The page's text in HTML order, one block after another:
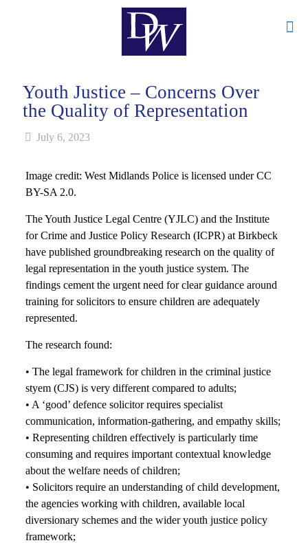
Youth Justice – Concerns Over
the Quality of Representation
July 6, 2023
Image credit: West Midlands Police is licensed under CC
BY-SA 2.0.
The Youth Justice Legal Centre (YJLC) and the Institute
for Crime and Justice Policy Research (ICPR) at Birkbeck
have published groundbreaking research on the quality of
legal representation in the youth justice system. The
findings cement the urgent need for clear guidance around
training for solicitors to ensure children are adequately
represented.
The research found:
• The legal framework for children in the criminal justice
styem (CJS) is very different compared to adults;
• A ‘good’ defence solicitor requires specialist
communication, information-gathering, and empathy skills;
• Representing children effectively is particularly time
consuming and requires important contextual knowledge
about the welfare needs of children;
• Solicitors require an understanding of child development,
the agencies working with children, available local
diversionary schemes and the wider youth justice policy
framework;